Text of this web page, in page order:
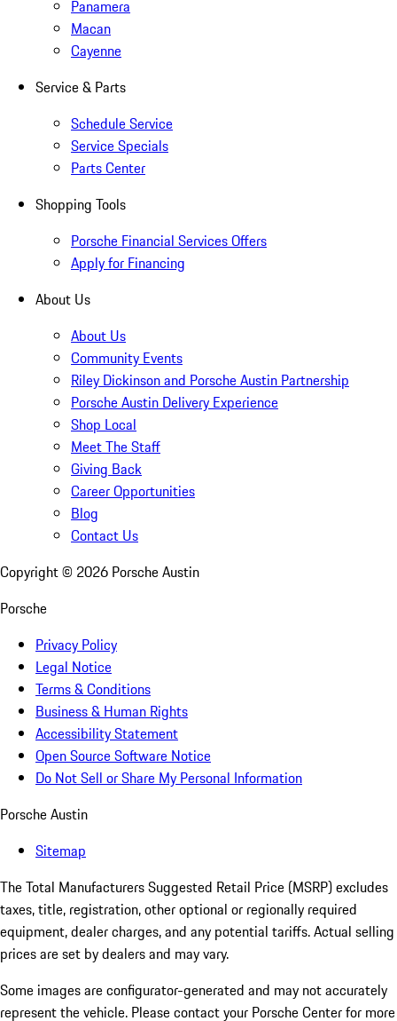
Panamera
Macan
Cayenne
Service & Parts
Schedule Service
Service Specials
Parts Center
Shopping Tools
Porsche Financial Services Offers
Apply for Financing
About Us
About Us
Community Events
Riley Dickinson and Porsche Austin Partnership
Porsche Austin Delivery Experience
Shop Local
Meet The Staff
Giving Back
Career Opportunities
Blog
Contact Us
Copyright © 2026 Porsche Austin
Porsche
Privacy Policy
Legal Notice
Terms & Conditions
Business & Human Rights
Accessibility Statement
Open Source Software Notice
Do Not Sell or Share My Personal Information
Porsche Austin
Sitemap
The Total Manufacturers Suggested Retail Price (MSRP) excludes
taxes, title, registration, other optional or regionally required
equipment, dealer charges, and any potential tariffs. Actual selling
prices are set by dealers and may vary.
Some images are configurator-generated and may not accurately
represent the vehicle. Please contact your Porsche Center for more